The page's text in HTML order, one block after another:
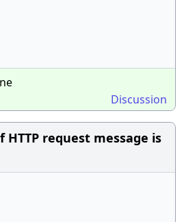
Discussion
request message is